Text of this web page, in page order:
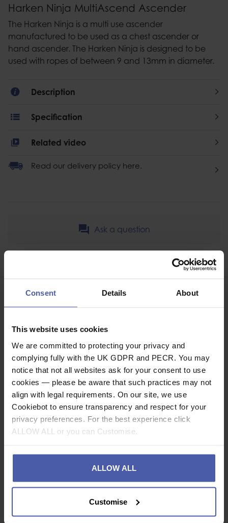
Consent Details About
This website uses cookies
We are committed to protecting your privacy and
complying fully with the UK GDPR and PECR. You may
notice that not all websites ask for your consent to use
cookies — please be aware that such practices may not
align with legal requirements. On our site, we use
Cookiebot to ensure transparency and respect for your
privacy preferences. For the best experience click
ALLOW ALL or you can Customise.
ALLOW ALL
Customise
Harken Ninja MultiAscend Ascender
The Harken Ninja is a multi use ascender
manufactured to be used as a chest ascender or
hand ascender. The Harken Ninja is designed to be
used with ropes of between 9 and 13mm in diameter.
Description
Specification
Related video
Read our delivery policy here.
Ask a question
ASSOCIATED PRODUCTS
Ascender